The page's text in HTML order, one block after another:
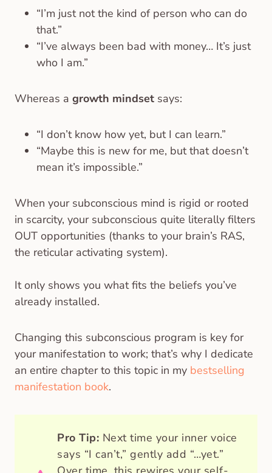
“I’m just not the kind of person who can do
that.”
“I’ve always been bad with money… It’s just
who I am.”
Whereas a growth mindset says:
“I don’t know how yet, but I can learn.”
“Maybe this is new for me, but that doesn’t
mean it’s impossible.”
When your subconscious mind is rigid or rooted
in scarcity, your subconscious quite literally filters
OUT opportunities (thanks to your brain’s RAS,
the reticular activating system).
It only shows you what fits the beliefs you’ve
already installed.
Changing this subconscious program is key for
your manifestation to work; that’s why I dedicate
an entire chapter to this topic in my bestselling
manifestation book.
Pro Tip: Next time your inner voice
says “I can’t,” gently add “…yet.”